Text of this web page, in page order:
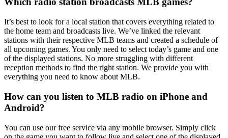
It’s best to look for a local station that covers everything related to
the home team and broadcasts live. We’ve linked the relevant
stations with their respective MLB teams and created a schedule of
all upcoming games. You only need to select today’s game and one
of the displayed stations. No more struggling with different
reception methods to find the right station. We provide you with
everything you need to know about MLB.
How can you listen to MLB radio on iPhone and
Android?
You can use our free service via any mobile browser. Simply click